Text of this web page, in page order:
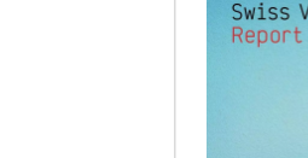
Matter